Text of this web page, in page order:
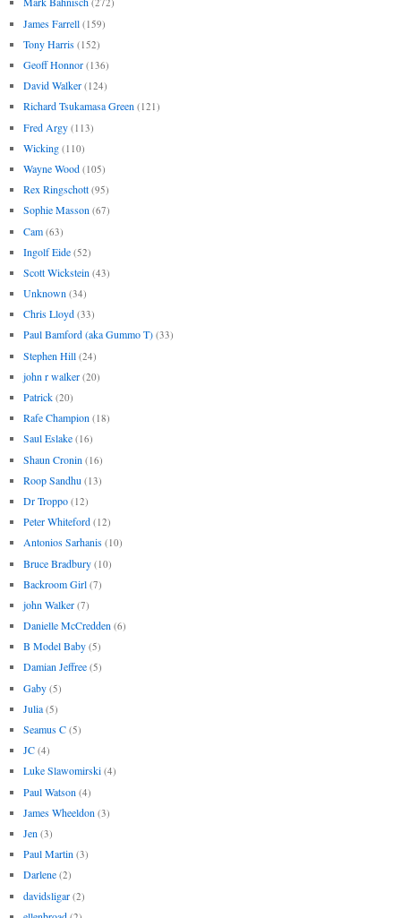
James Farrell (159)
Tony Harris (152)
Geoff Honnor (136)
David Walker (124)
Richard Tsukamasa Green (121)
Fred Argy (113)
Wicking (110)
Wayne Wood (105)
Rex Ringschott (95)
Sophie Masson (67)
Cam (63)
Ingolf Eide (52)
Scott Wickstein (43)
Unknown (34)
Chris Lloyd (33)
Paul Bamford (aka Gummo T) (33)
Stephen Hill (24)
john r walker (20)
Patrick (20)
Rafe Champion (18)
Saul Eslake (16)
Shaun Cronin (16)
Roop Sandhu (13)
Dr Troppo (12)
Peter Whiteford (12)
Antonios Sarhanis (10)
Bruce Bradbury (10)
Backroom Girl (7)
john Walker (7)
Danielle McCredden (6)
B Model Baby (5)
Damian Jeffree (5)
Gaby (5)
Julia (5)
Seamus C (5)
JC (4)
Luke Slawomirski (4)
Paul Watson (4)
James Wheeldon (3)
Jen (3)
Paul Martin (3)
Darlene (2)
davidsligar (2)